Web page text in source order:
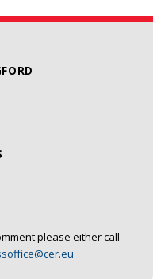
please either call